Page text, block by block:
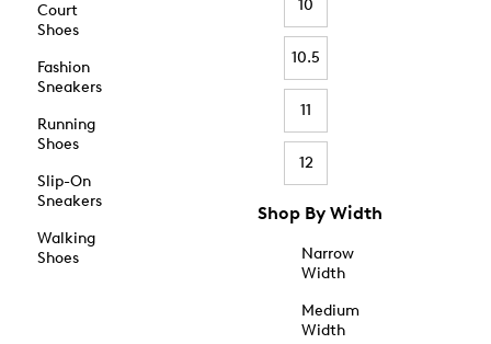
Court
Shoes
Fashion
Sneakers
Running
Shoes
Slip-On
Sneakers
Walking
Shoes
10
10.5
11
12
Shop By Width
Narrow
Width
Medium
Width